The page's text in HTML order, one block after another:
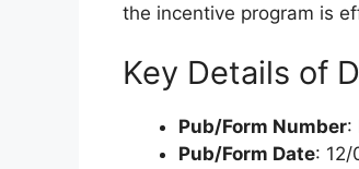
the incentive program is
Key Details of
Pub/Form Number:
Pub/Form Date: 12/